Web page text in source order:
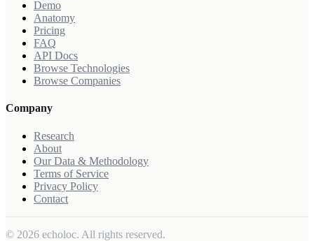
Demo
Anatomy
Pricing
FAQ
API Docs
Browse Technologies
Browse Companies
Company
Research
About
Our Data & Methodology
Terms of Service
Privacy Policy
Contact
© 2026 echoloc. All rights reserved.